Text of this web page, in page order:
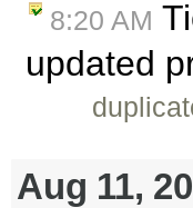
8:20 AM
updated
Aug 11,